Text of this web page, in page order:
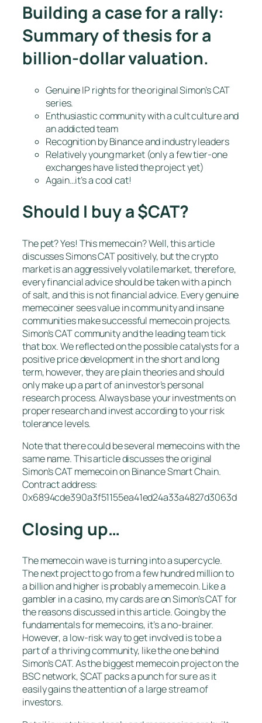
Building a case for a rally:
Summary of thesis for a
billion-dollar valuation.
Genuine IP rights for the original Simon’s CAT
series.
Enthusiastic community with a cult culture and
an addicted team
Recognition by Binance and industry leaders
Relatively young market (only a few tier-one
exchanges have listed the project yet)
Again…it’s a cool cat!
Should I buy a $CAT?
The pet? Yes! This memecoin? Well, this article
discusses Simons CAT positively, but the crypto
market is an aggressively volatile market, therefore,
every financial advice should be taken with a pinch
of salt, and this is not financial advice. Every genuine
memecoiner sees value in community and insane
communities make successful memecoin projects.
Simon’s CAT community and the leading team tick
that box. We reflected on the possible catalysts for a
positive price development in the short and long
term, however, they are plain theories and should
only make up a part of an investor’s personal
research process. Always base your investments on
proper research and invest according to your risk
tolerance levels.
Note that there could be several memecoins with the
same name. This article discusses the original
Simon’s CAT memecoin on Binance Smart Chain.
Contract address:
0x6894cde390a3f51155ea41ed24a33a4827d3063d
Closing up…
The memecoin wave is turning into a supercycle.
The next project to go from a few hundred million to
a billion and higher is probably a memecoin. Like a
gambler in a casino, my cards are on Simon’s CAT for
the reasons discussed in this article. Going by the
fundamentals for memecoins, it’s a no-brainer.
However, a low-risk way to get involved is to be a
part of a thriving community, like the one behind
Simon’s CAT. As the biggest memecoin project on the
BSC network, $CAT packs a punch for sure as it
easily gains the attention of a large stream of
investors.